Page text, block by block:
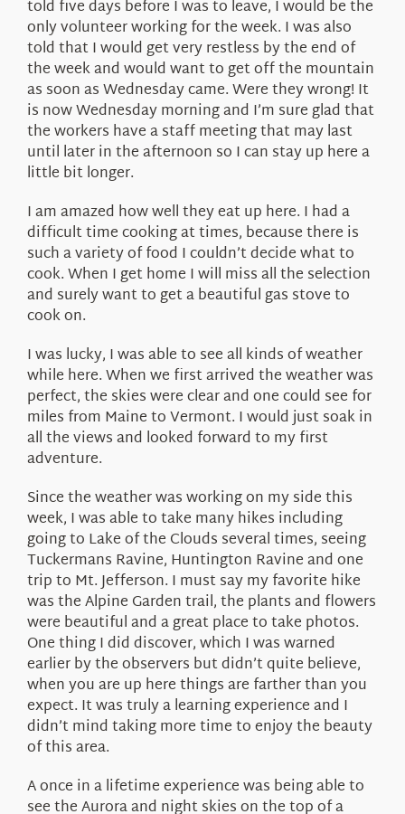
told five days before I was to leave, I would be the
only volunteer working for the week. I was also
told that I would get very restless by the end of
the week and would want to get off the mountain
as soon as Wednesday came. Were they wrong! It
is now Wednesday morning and I’m sure glad that
the workers have a staff meeting that may last
until later in the afternoon so I can stay up here a
little bit longer.
I am amazed how well they eat up here. I had a
difficult time cooking at times, because there is
such a variety of food I couldn’t decide what to
cook. When I get home I will miss all the selection
and surely want to get a beautiful gas stove to
cook on.
I was lucky, I was able to see all kinds of weather
while here. When we first arrived the weather was
perfect, the skies were clear and one could see for
miles from Maine to Vermont. I would just soak in
all the views and looked forward to my first
adventure.
Since the weather was working on my side this
week, I was able to take many hikes including
going to Lake of the Clouds several times, seeing
Tuckermans Ravine, Huntington Ravine and one
trip to Mt. Jefferson. I must say my favorite hike
was the Alpine Garden trail, the plants and flowers
were beautiful and a great place to take photos.
One thing I did discover, which I was warned
earlier by the observers but didn’t quite believe,
when you are up here things are farther than you
expect. It was truly a learning experience and I
didn’t mind taking more time to enjoy the beauty
of this area.
A once in a lifetime experience was being able to
see the Aurora and night skies on the top of a